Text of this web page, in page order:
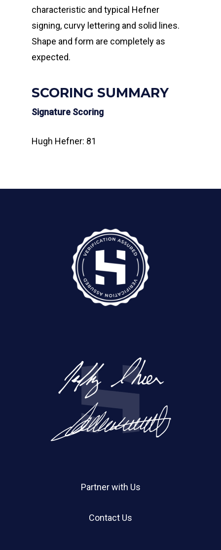
characteristic and typical Hefner
signing, curvy lettering and solid lines.
Shape and form are completely as
expected.
SCORING SUMMARY
Signature Scoring
Hugh Hefner: 81
Partner with Us
Contact Us